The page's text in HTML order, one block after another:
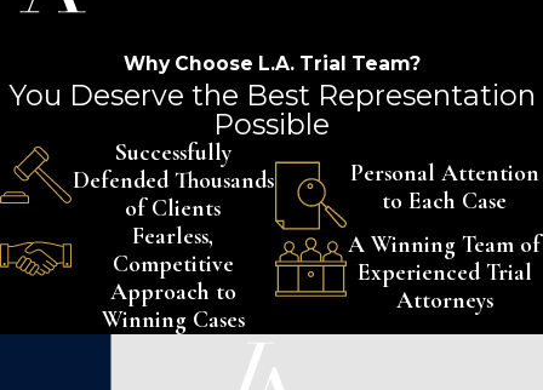
Why Choose L.A. Trial Team?
You Deserve the Best Representation
Possible
Successfully
Defended Thousands
of Clients
Fearless,
Competitive
Approach to
Winning Cases
Personal Attention
to Each Case
A Winning Team of
Experienced Trial
Attorneys